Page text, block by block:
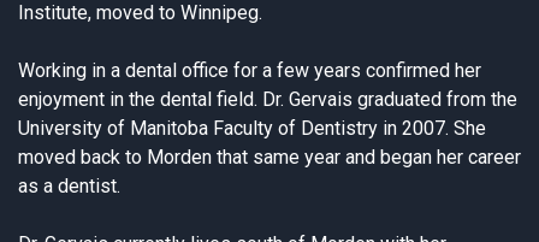
Institute, moved to Winnipeg.
Working in a dental office for a few years confirmed her
enjoyment in the dental field. Dr. Gervais graduated from the
University of Manitoba Faculty of Dentistry in 2007. She
moved back to Morden that same year and began her career
as a dentist.